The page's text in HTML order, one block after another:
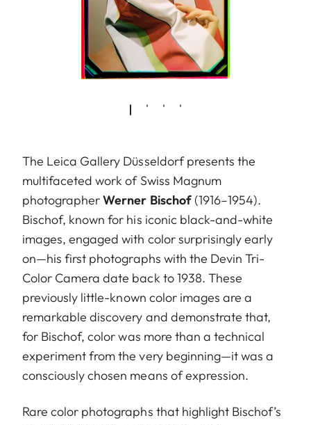
The Leica Gallery Düsseldorf presents the
multifaceted work of Swiss Magnum
photographerWerner Bischof(1916–1954).
Bischof, known for his iconic black-and-white
images, engaged with color surprisingly early
on—his first photographs with the Devin Tri-
Color Camera date back to 1938. These
previously little-known color images are a
remarkable discovery and demonstrate that,
for Bischof, color was more than a technical
experiment from the very beginning—it was a
consciously chosen means of expression.
Rare color photographs that highlight Bischof’s